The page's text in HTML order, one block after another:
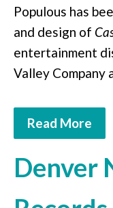
Populous has
and design of
entertainment
Valley Company
Read More
Denver